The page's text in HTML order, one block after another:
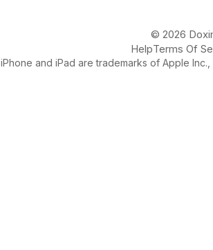
© 2026
HelpTerms Of
iPhone and iPad are trademarks of Apple